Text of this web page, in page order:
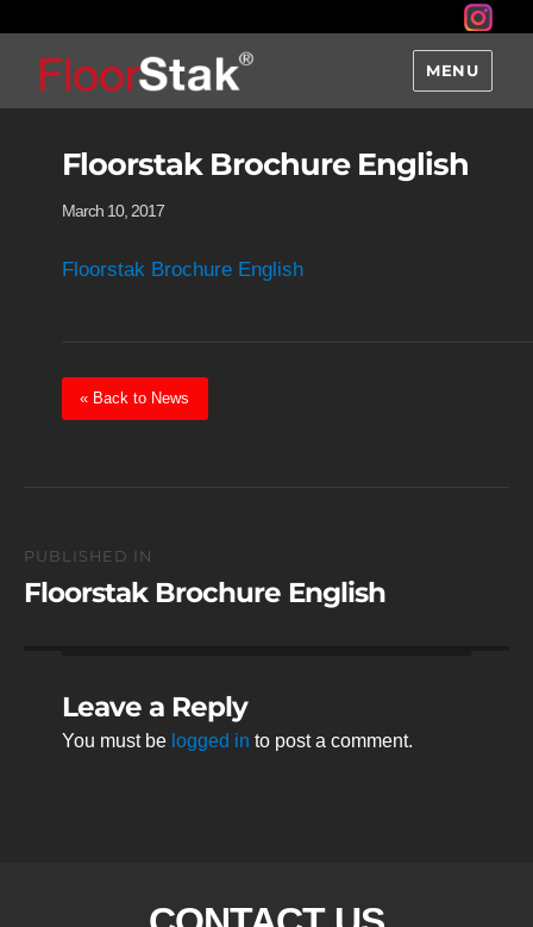
MENU
Floorstak Brochure English
March 10, 2017
Floorstak Brochure English
« Back to News
navigation
PUBLISHED IN
Floorstak Brochure English
Leave a Reply
You must be logged in to post a comment.